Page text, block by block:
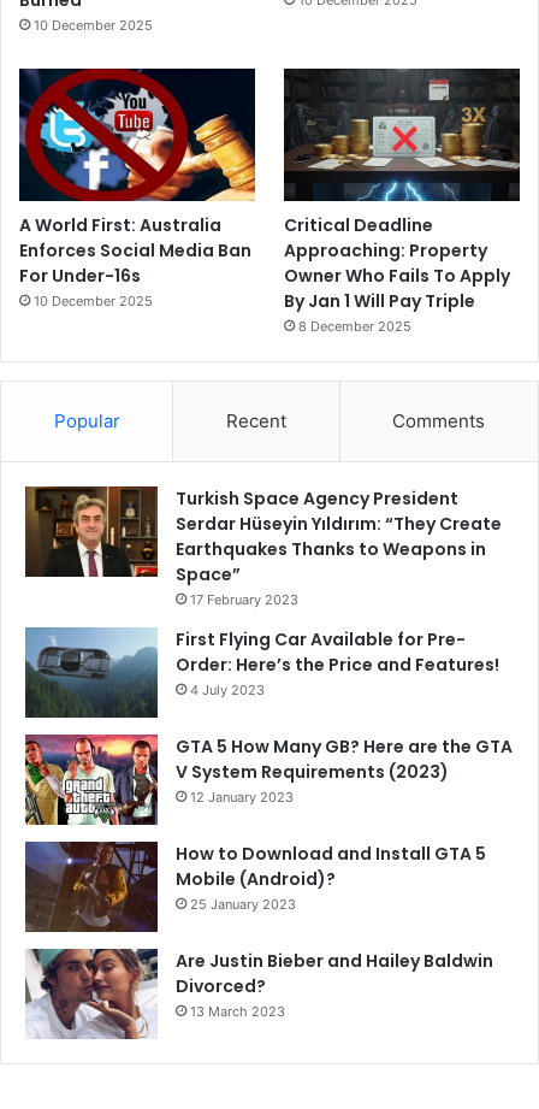
10 December 2025
A World First: Australia
Enforces Social Media Ban
For Under-16s
10 December 2025
Critical Deadline
Approaching: Property
Owner Who Fails To Apply
By Jan 1 Will Pay Triple
8 December 2025
Popular Recent Comments
Turkish Space Agency President
Serdar Hüseyin Yıldırım: “They Create
Earthquakes Thanks to Weapons in
Space”
17 February 2023
First Flying Car Available for Pre-
Order: Here’s the Price and Features!
4 July 2023
GTA 5 How Many GB? Here are the GTA
V System Requirements (2023)
12 January 2023
How to Download and Install GTA 5
Mobile (Android)?
25 January 2023
Are Justin Bieber and Hailey Baldwin
Divorced?
13 March 2023